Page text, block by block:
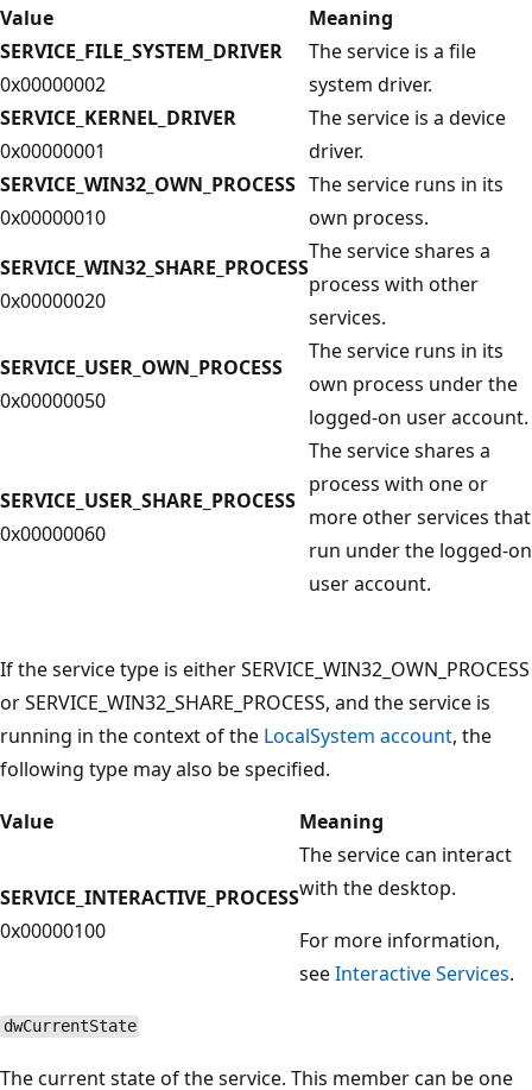
Value
Meaning
SERVICE_FILE_SYSTEM_DRIVER
0x00000002
The service is a file
system driver.
SERVICE_KERNEL_DRIVER
0x00000001
The service is a device
driver.
SERVICE_WIN32_OWN_PROCESS
0x00000010
The service runs in its
own process.
SERVICE_WIN32_SHARE_PROCESS
0x00000020
The service shares a
process with other
services.
SERVICE_USER_OWN_PROCESS
0x00000050
The service runs in its
own process under the
logged-on user account.
SERVICE_USER_SHARE_PROCESS
0x00000060
The service shares a
process with one or
more other services that
run under the logged-on
user account.
If the service type is either SERVICE_WIN32_OWN_PROCESS
or SERVICE_WIN32_SHARE_PROCESS, and the service is
running in the context of the LocalSystem account, the
following type may also be specified.
Value
Meaning
SERVICE_INTERACTIVE_PROCESS
0x00000100
The service can interact
with the desktop.
For more information,
seeInteractive Services.
dwCurrentState
The current state of the service. This member can be one